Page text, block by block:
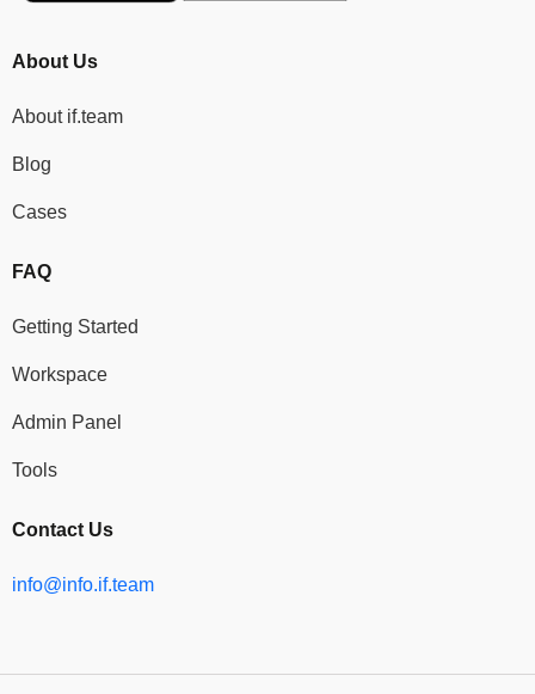
About Us
About if.team
Blog
Cases
FAQ
Getting Started
Workspace
Admin Panel
Tools
Contact Us
info@info.if.team